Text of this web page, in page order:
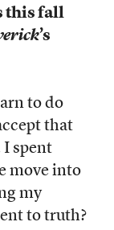
this fall
’s
to do
that
I spent
move into
my
to truth?